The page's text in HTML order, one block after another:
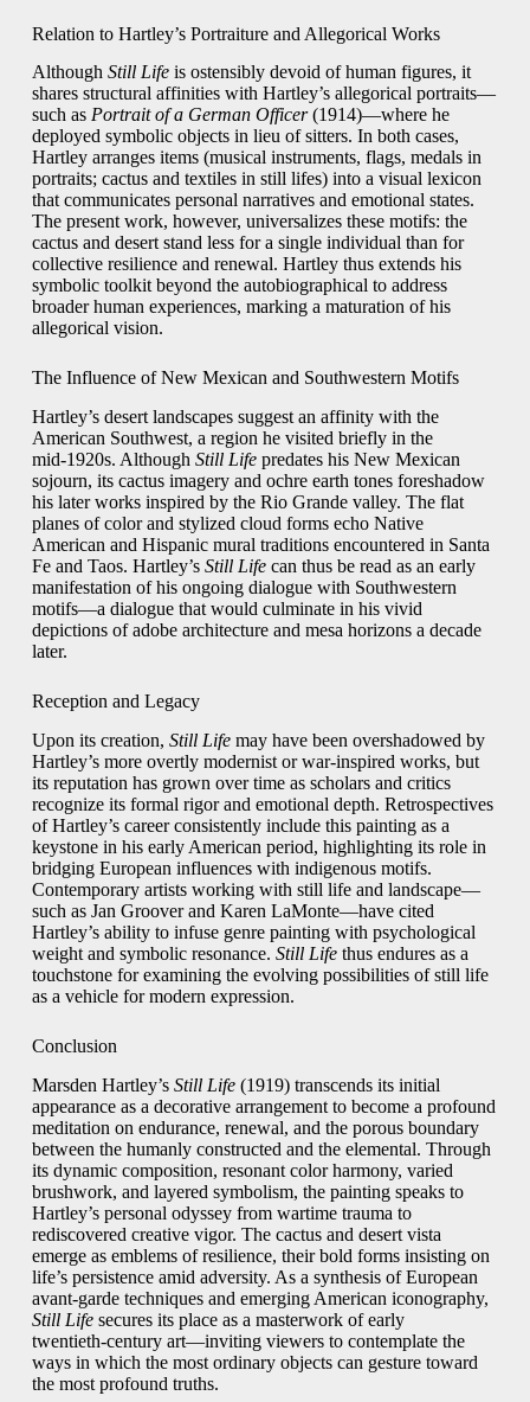
Relation to Hartley’s Portraiture and Allegorical Works
Although Still Lifeis ostensibly devoid of human figures, it
shares structural affinities with Hartley’s allegorical portraits—
such as Portrait of a German Officer(1914)—where he
deployed symbolic objects in lieu of sitters. In both cases,
Hartley arranges items (musical instruments, flags, medals in
portraits; cactus and textiles in still lifes) into a visual lexicon
that communicates personal narratives and emotional states.
The present work, however, universalizes these motifs: the
cactus and desert stand less for a single individual than for
collective resilience and renewal. Hartley thus extends his
symbolic toolkit beyond the autobiographical to address
broader human experiences, marking a maturation of his
allegorical vision.
The Influence of New Mexican and Southwestern Motifs
Hartley’s desert landscapes suggest an affinity with the
American Southwest, a region he visited briefly in the
mid‑1920s. Although Still Lifepredates his New Mexican
sojourn, its cactus imagery and ochre earth tones foreshadow
his later works inspired by the Rio Grande valley. The flat
planes of color and stylized cloud forms echo Native
American and Hispanic mural traditions encountered in Santa
Fe and Taos. Hartley’s Still Lifecan thus be read as an early
manifestation of his ongoing dialogue with Southwestern
motifs—a dialogue that would culminate in his vivid
depictions of adobe architecture and mesa horizons a decade
later.
Reception and Legacy
Upon its creation, Still Lifemay have been overshadowed by
Hartley’s more overtly modernist or war‑inspired works, but
its reputation has grown over time as scholars and critics
recognize its formal rigor and emotional depth. Retrospectives
of Hartley’s career consistently include this painting as a
keystone in his early American period, highlighting its role in
bridging European influences with indigenous motifs.
Contemporary artists working with still life and landscape—
such as Jan Groover and Karen LaMonte—have cited
Hartley’s ability to infuse genre painting with psychological
weight and symbolic resonance. Still Lifethus endures as a
touchstone for examining the evolving possibilities of still life
as a vehicle for modern expression.
Conclusion
Marsden Hartley’s Still Life(1919) transcends its initial
appearance as a decorative arrangement to become a profound
meditation on endurance, renewal, and the porous boundary
between the humanly constructed and the elemental. Through
its dynamic composition, resonant color harmony, varied
brushwork, and layered symbolism, the painting speaks to
Hartley’s personal odyssey from wartime trauma to
rediscovered creative vigor. The cactus and desert vista
emerge as emblems of resilience, their bold forms insisting on
life’s persistence amid adversity. As a synthesis of European
avant‑garde techniques and emerging American iconography,
Still Lifesecures its place as a masterwork of early
twentieth‑century art—inviting viewers to contemplate the
ways in which the most ordinary objects can gesture toward
the most profound truths.